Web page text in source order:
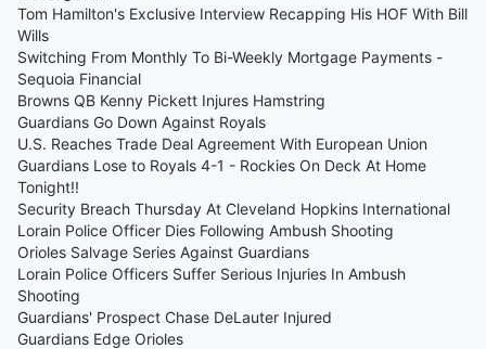
Tom Hamilton's Exclusive Interview Recapping His HOF With Bill
Wills
Switching From Monthly To Bi-Weekly Mortgage Payments -
Sequoia Financial
Browns QB Kenny Pickett Injures Hamstring
Guardians Go Down Against Royals
U.S. Reaches Trade Deal Agreement With European Union
Guardians Lose to Royals 4-1 - Rockies On Deck At Home
Tonight!!
Security Breach Thursday At Cleveland Hopkins International
Lorain Police Officer Dies Following Ambush Shooting
Orioles Salvage Series Against Guardians
Lorain Police Officers Suffer Serious Injuries In Ambush
Shooting
Guardians' Prospect Chase DeLauter Injured
Guardians Edge Orioles